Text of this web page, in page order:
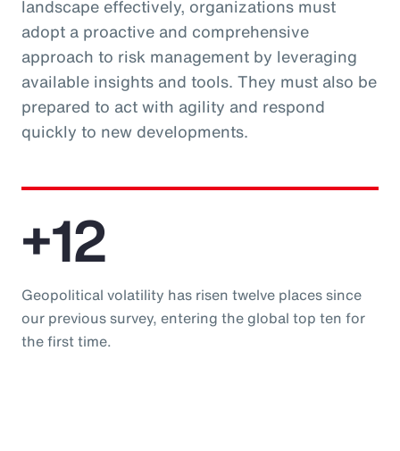
landscape effectively, organizations must
adopt a proactive and comprehensive
approach to risk management by leveraging
available insights and tools. They must also be
prepared to act with agility and respond
quickly to new developments.
+12
Geopolitical volatility has risen twelve places since
our previous survey, entering the global top ten for
the first time.